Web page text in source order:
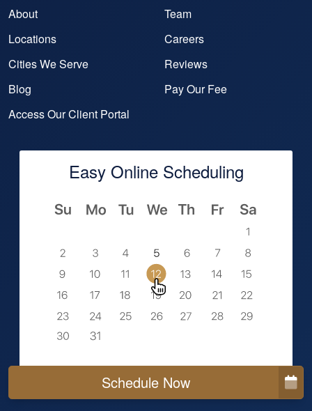
About
Team
Locations
Careers
Cities We Serve
Reviews
Blog
Pay Our Fee
Access Our Client Portal
Easy Online Scheduling
Schedule Now